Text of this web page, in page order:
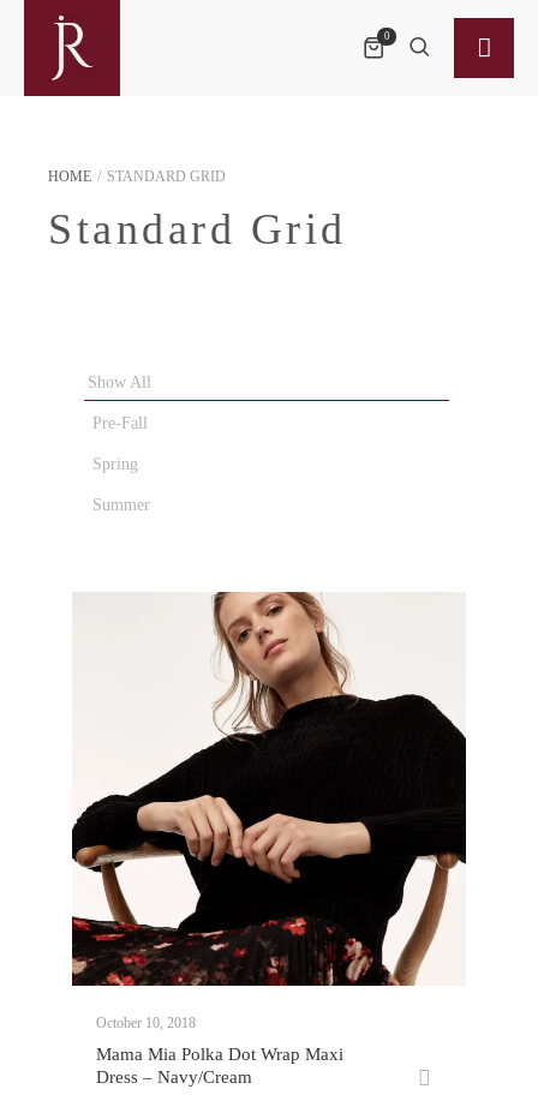
0
HOME / STANDARD GRID
Standard Grid
Show All
Pre-Fall
Spring
Summer
October 10, 2018
Mama Mia Polka Dot Wrap Maxi
Dress – Navy/Cream